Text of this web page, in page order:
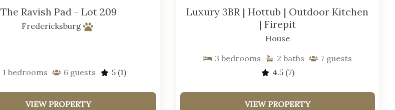
The Ravish Pad - Lot 209
Fredericksburg
1 bedrooms 6 guests 5 (1)
VIEW PROPERTY
Luxury 3BR | Hottub | Outdoor Kitchen
| Firepit
House
3 bedrooms 2 baths 7 guests
4.5 (7)
VIEW PROPERTY